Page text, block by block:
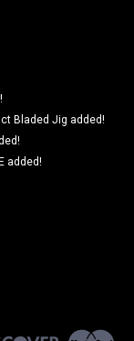
Bladed Jig added!
added!